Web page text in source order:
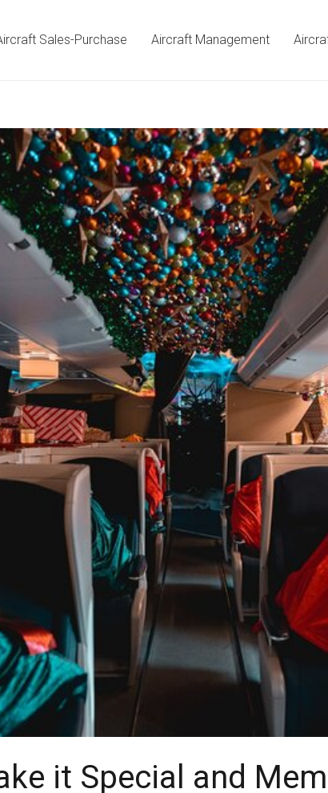
Sales-Purchase Aircraft Management
it Special and